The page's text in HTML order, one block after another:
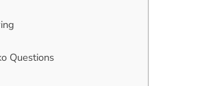
Questions